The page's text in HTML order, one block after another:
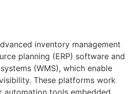
inventory management
planning (ERP) software and
(WMS), which enable
These platforms work
automation tools embedded